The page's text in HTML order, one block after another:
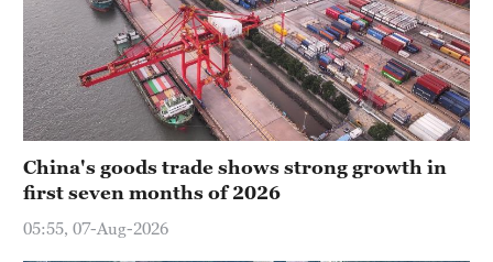
China's goods trade shows strong growth in
first seven months of 2026
05:55, 07-Aug-2026